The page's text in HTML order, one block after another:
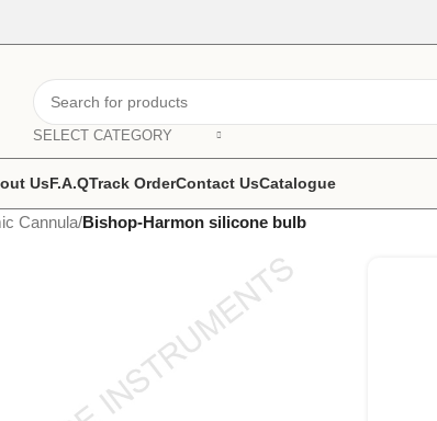
SELECT CATEGORY
UsF.A.QTrack OrderContact UsCatalogue
Cannula/Bishop-Harmon silicone bulb